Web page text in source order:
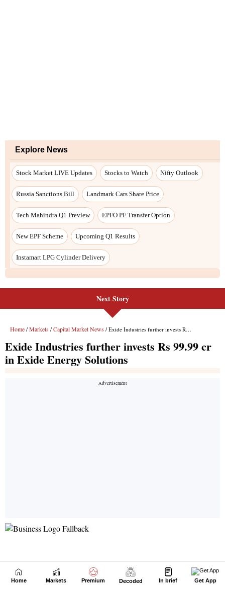
Next Story
Home Markets Premium Decoded In brief Get App